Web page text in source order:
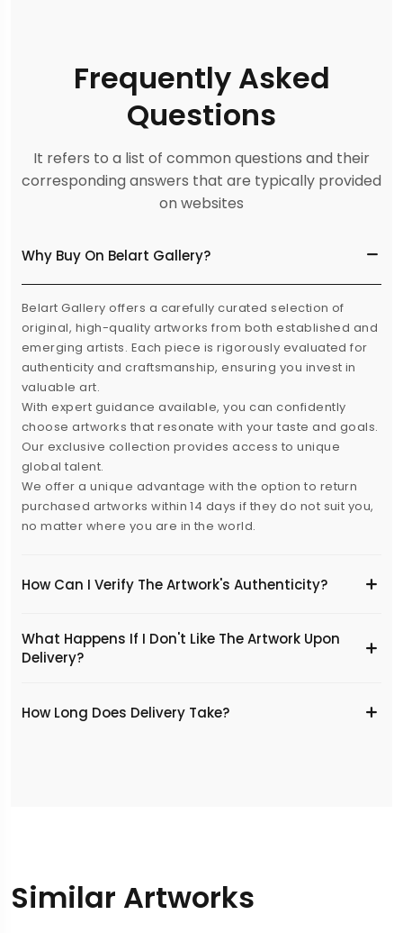
Frequently Asked
Questions
It refers to a list of common questions and their
corresponding answers that are typically provided
on websites
Why Buy On Belart Gallery?
Belart Gallery offers a carefully curated selection of
original, high-quality artworks from both established and
emerging artists. Each piece is rigorously evaluated for
authenticity and craftsmanship, ensuring you invest in
valuable art.
With expert guidance available, you can confidently
choose artworks that resonate with your taste and goals.
Our exclusive collection provides access to unique
global talent.
We offer a unique advantage with the option to return
purchased artworks within 14 days if they do not suit you,
no matter where you are in the world.
How Can I Verify The Artwork's Authenticity?
What Happens If I Don't Like The Artwork Upon
Delivery?
​How Long Does Delivery Take?
Similar Artworks